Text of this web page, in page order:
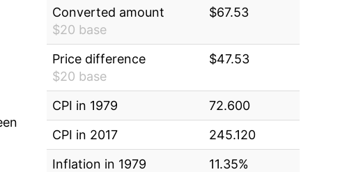
Converted amount
$20 base
$67.53
Price difference
$20 base
$47.53
CPI in 1979
72.600
CPI in 2017
245.120
Inflation in 1979
11.35%